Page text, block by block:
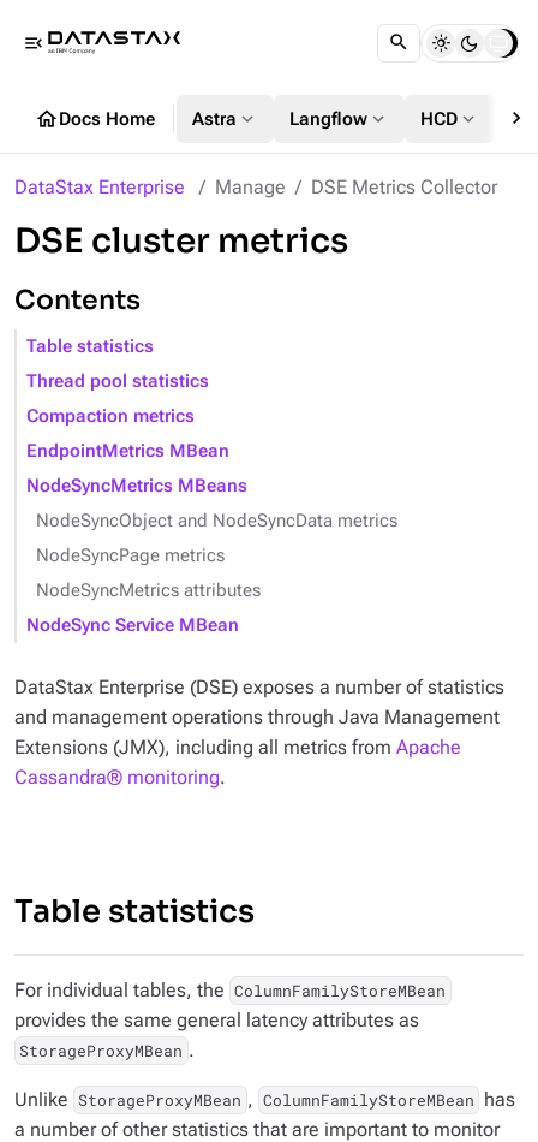
menu_open
homeDocs Home Astra expand_more Langflow expand_more HCD expand_more chevron_right
DataStax Enterprise Manage DSE Metrics Collector
DSE cluster metrics
Contents
Table statistics
Thread pool statistics
Compaction metrics
EndpointMetrics MBean
NodeSyncMetrics MBeans
NodeSyncObject and NodeSyncData metrics
NodeSyncPage metrics
NodeSyncMetrics attributes
NodeSync Service MBean
DataStax Enterprise (DSE) exposes a number of statistics
and management operations through Java Management
Extensions (JMX), including all metrics from Apache
Cassandra® monitoring.
Table statistics
For individual tables, the ColumnFamilyStoreMBean
provides the same general latency attributes as
StorageProxyMBean .
Unlike StorageProxyMBean , ColumnFamilyStoreMBean has
a number of other statistics that are important to monitor